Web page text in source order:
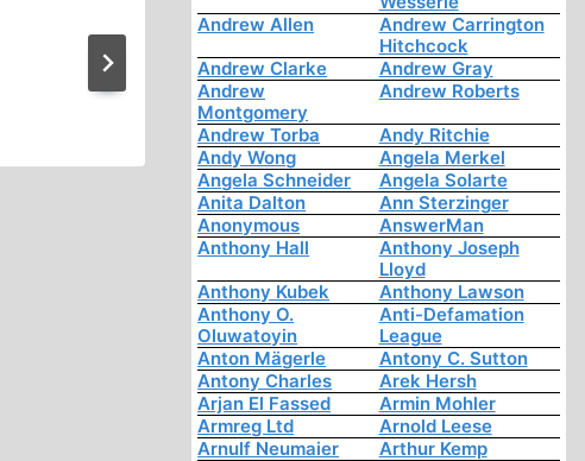
Uprising! One Nation’s
Hungary 1956
Andrew Allen
Andrew Carrington
Hitchcock
Andrew Clarke
Andrew Gray
Andrew
Montgomery
Andrew Roberts
Andrew Torba
Andy Ritchie
Andy Wong
Angela Merkel
Angela Schneider
Angela Solarte
Anita Dalton
Ann Sterzinger
Anonymous
AnswerMan
Anthony Hall
Anthony Joseph
Lloyd
Anthony Kubek
Anthony Lawson
Anthony O.
Oluwatoyin
Anti-Defamation
League
Anton Mägerle
Antony C. Sutton
Antony Charles
Arek Hersh
Arjan El Fassed
Armin Mohler
Armreg Ltd
Arnold Leese
Arnulf Neumaier
Arthur Kemp